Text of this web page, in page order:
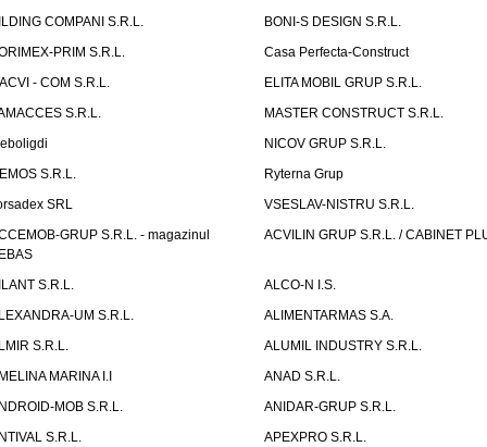
COMPANI S.R.L.
BONI-S DESIGN S.R.L.
PRIM S.R.L.
Casa Perfecta-Construct
- COM S.R.L.
ELITA MOBIL GRUP S.R.L.
S.R.L.
MASTER CONSTRUCT S.R.L.
NICOV GRUP S.R.L.
S.R.L.
Ryterna Grup
SRL
VSESLAV-NISTRU S.R.L.
GRUP S.R.L. - magazinul
ACVILIN GRUP S.R.L. / CABINET
S.R.L.
ALCO-N I.S.
UM S.R.L.
ALIMENTARMAS S.A.
S.R.L.
ALUMIL INDUSTRY S.R.L.
MARINA I.I
ANAD S.R.L.
MOB S.R.L.
ANIDAR-GRUP S.R.L.
S.R.L.
APEXPRO S.R.L.